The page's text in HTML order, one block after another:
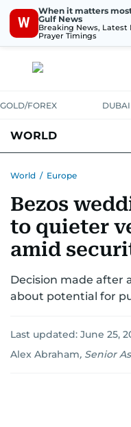
W
When it matters
Gulf News
Breaking News, Latest
Prayer Timings
GOLD/FOREX DUBAI
WORLD
AUSTRALIA-NEW
World / Europe
Bezos
to quieter
amid
Decision made after
about potential for
Last updated: June 25,
Alex Abraham, Senior